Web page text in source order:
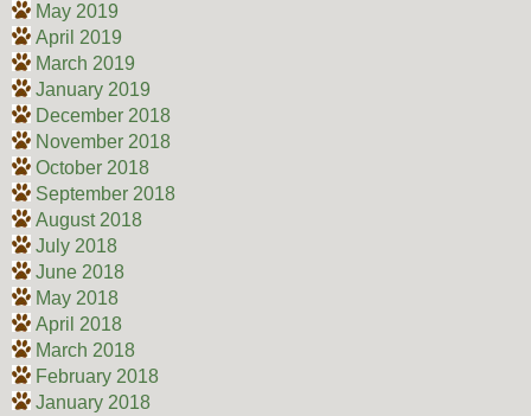
May 2019
April 2019
March 2019
January 2019
December 2018
November 2018
October 2018
September 2018
August 2018
July 2018
June 2018
May 2018
April 2018
March 2018
February 2018
January 2018